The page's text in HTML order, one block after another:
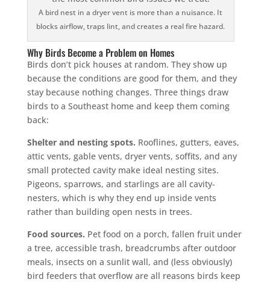
A bird nest in a dryer vent is more than a nuisance. It
blocks airflow, traps lint, and creates a real fire hazard.
Why Birds Become a Problem on Homes
Birds don’t pick houses at random. They show up
because the conditions are good for them, and they
stay because nothing changes. Three things draw
birds to a Southeast home and keep them coming
back:
Shelter and nesting spots. Rooflines, gutters, eaves,
attic vents, gable vents, dryer vents, soffits, and any
small protected cavity make ideal nesting sites.
Pigeons, sparrows, and starlings are all cavity-
nesters, which is why they end up inside vents
rather than building open nests in trees.
Food sources. Pet food on a porch, fallen fruit under
a tree, accessible trash, breadcrumbs after outdoor
meals, insects on a sunlit wall, and (less obviously)
bird feeders that overflow are all reasons birds keep